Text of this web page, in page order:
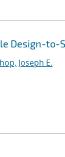
Design-
Joseph E.